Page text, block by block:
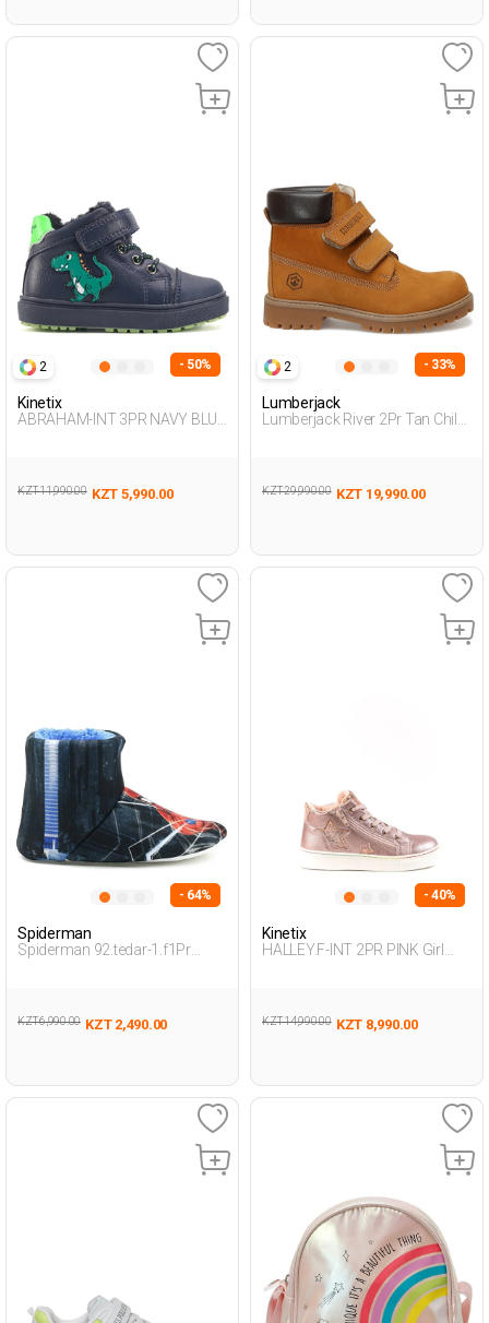
2 - 50%
Kinetix
ABRAHAM-INT 3PR NAVY BLUE
KZT 11,990.00 KZT 5,990.00
2 - 33%
Lumberjack
Lumberjack River 2Pr Tan Child
KZT 29,990.00 KZT 19,990.00
- 64%
Spiderman
Spiderman 92.tedar-1.f1Pr
KZT 6,990.00 KZT 2,490.00
- 40%
Kinetix
HALLEY.F-INT 2PR PINK Girl
KZT 14,990.00 KZT 8,990.00